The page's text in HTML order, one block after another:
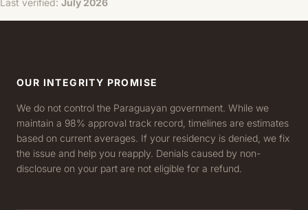
Last verified: July 2026
OUR INTEGRITY PROMISE
We do not control the Paraguayan government. While we
maintain a 98% approval track record, timelines are estimates
based on current averages. If your residency is denied, we fix
the issue and help you reapply. Denials caused by non-
disclosure on your part are not eligible for a refund.